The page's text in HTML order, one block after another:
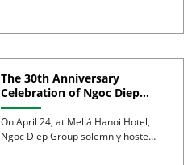
The 30th Anniversary
Celebration of Ngoc Diep
Group was successfully held
On April 24, at Meliá Hanoi Hotel,
Ngoc Diep Group solemnly hosted